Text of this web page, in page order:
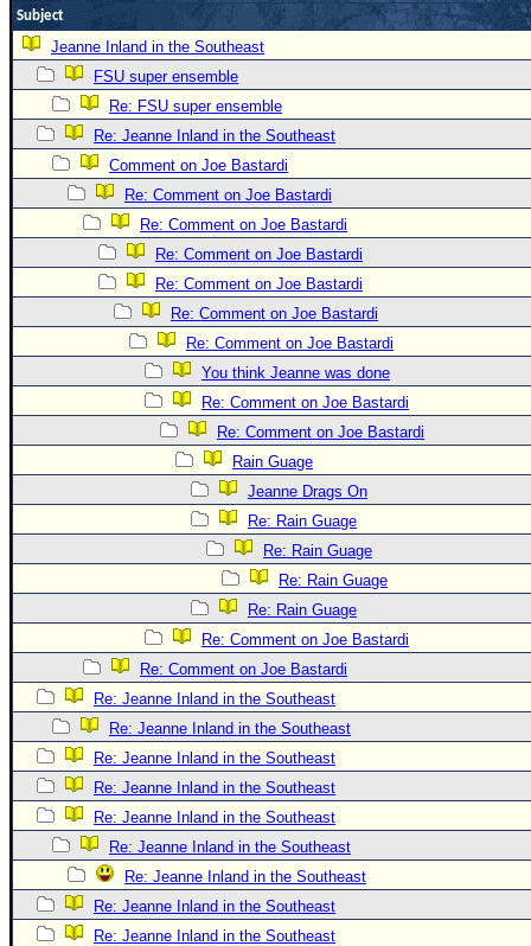
Newest
)
Donations & Thanks
STORM DATA
Maps & Coordinates
Image Recordings
Forecast Models
Recon Info
Hurricane Radar
CONTENT
Site Usage Tips
Text WX Data
Mobile Site
FOLLOW & CONNECT
🌎 National Hurricane Center
Login to remove ads
Subject
Jeanne Inland in the Southeast
FSU super ensemble
Re: FSU super ensemble
Re: Jeanne Inland in the Southeast
Comment on Joe Bastardi
Re: Comment on Joe Bastardi
Re: Comment on Joe Bastardi
Re: Comment on Joe Bastardi
Re: Comment on Joe Bastardi
Re: Comment on Joe Bastardi
Re: Comment on Joe Bastardi
You think Jeanne was done
Re: Comment on Joe Bastardi
Re: Comment on Joe Bastardi
Rain Guage
Jeanne Drags On
Re: Rain Guage
Re: Rain Guage
Re: Rain Guage
Re: Rain Guage
Re: Comment on Joe Bastardi
Re: Comment on Joe Bastardi
Re: Jeanne Inland in the Southeast
Re: Jeanne Inland in the Southeast
Re: Jeanne Inland in the Southeast
Re: Jeanne Inland in the Southeast
Re: Jeanne Inland in the Southeast
Re: Jeanne Inland in the Southeast
Re: Jeanne Inland in the Southeast
Re: Jeanne Inland in the Southeast
Re: Jeanne Inland in the Southeast